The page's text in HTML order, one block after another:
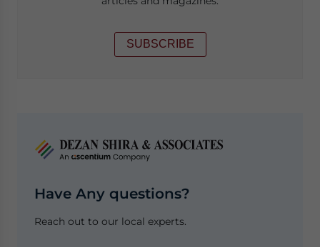
SUBSCRIBE
Have Any questions?
Reach out to our local experts.